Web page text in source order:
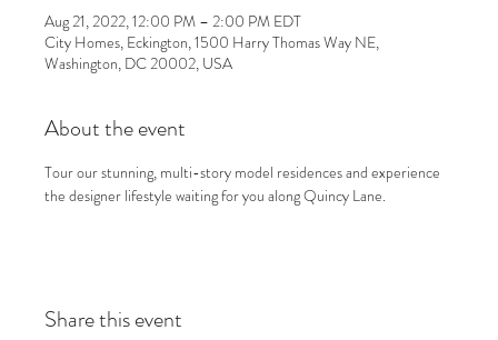
Aug 21, 2022, 12:00 PM – 2:00 PM EDT
City Homes, Eckington, 1500 Harry Thomas Way NE,
Washington, DC 20002, USA
About the event
Tour our stunning, multi-story model residences and experience
the designer lifestyle waiting for you along Quincy Lane.
Share this event